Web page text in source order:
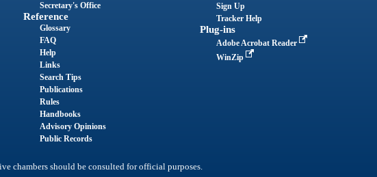
Secretary's Office
Reference
Glossary
FAQ
Help
Links
Search Tips
Publications
Rules
Handbooks
Advisory Opinions
Public Records
Sign Up
Tracker Help
Plug-ins
Adobe Acrobat Reader
WinZip
chambers should be consulted for official purposes.